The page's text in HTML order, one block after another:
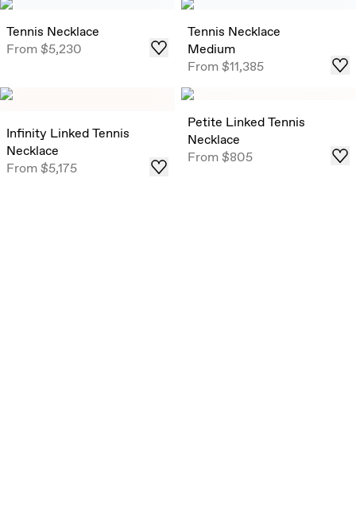
Tennis Necklace
From$5,230
Tennis Necklace
Medium
From$11,385
Infinity Linked Tennis
Necklace
From$5,175
Petite Linked Tennis
Necklace
From$805